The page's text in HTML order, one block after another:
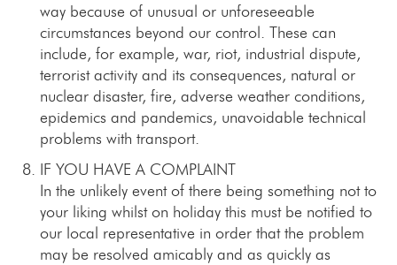
way because of unusual or unforeseeable
circumstances beyond our control. These can
include, for example, war, riot, industrial dispute,
terrorist activity and its consequences, natural or
nuclear disaster, fire, adverse weather conditions,
epidemics and pandemics, unavoidable technical
problems with transport.
IF YOU HAVE A COMPLAINT
In the unlikely event of there being something not to
your liking whilst on holiday this must be notified to
our local representative in order that the problem
may be resolved amicably and as quickly as